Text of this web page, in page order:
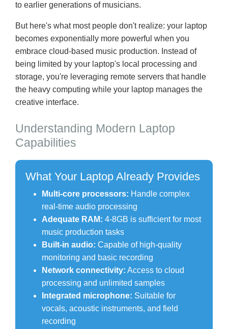
to earlier generations of musicians.
But here's what most people don't realize: your laptop
becomes exponentially more powerful when you
embrace cloud-based music production. Instead of
being limited by your laptop's local processing and
storage, you're leveraging remote servers that handle
the heavy computing while your laptop manages the
creative interface.
Understanding Modern Laptop
Capabilities
What Your Laptop Already Provides
Multi-core processors: Handle complex
real-time audio processing
Adequate RAM: 4-8GB is sufficient for most
music production tasks
Built-in audio: Capable of high-quality
monitoring and basic recording
Network connectivity: Access to cloud
processing and unlimited samples
Integrated microphone: Suitable for
vocals, acoustic instruments, and field
recording